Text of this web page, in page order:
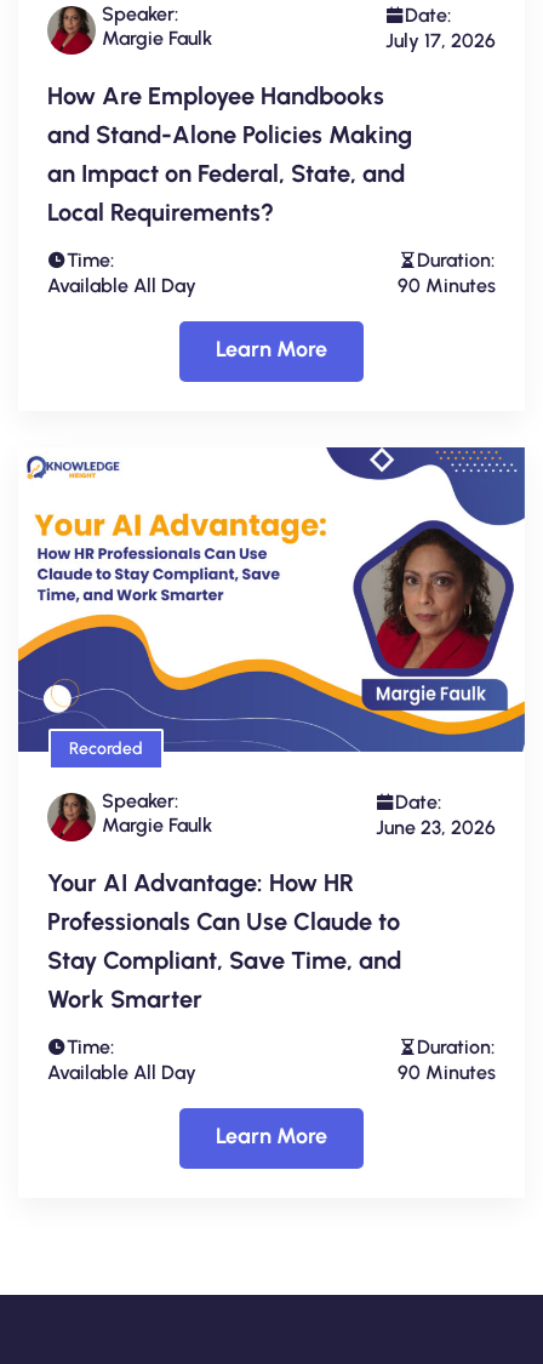
Speaker:
Margie Faulk
Date:
July 17, 2026
How Are Employee Handbooks
and Stand-Alone Policies Making
an Impact on Federal, State, and
Local Requirements?
Time:
Available All Day
Duration:
90 Minutes
Learn More
Recorded
Speaker:
Margie Faulk
Date:
June 23, 2026
Your AI Advantage: How HR
Professionals Can Use Claude to
Stay Compliant, Save Time, and
Work Smarter
Time:
Available All Day
Duration:
90 Minutes
Learn More